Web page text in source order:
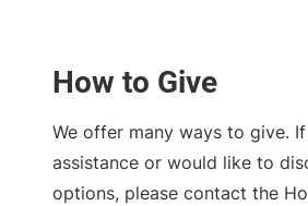
How to Give
We offer many ways to give.
assistance or would like to
options, please contact the